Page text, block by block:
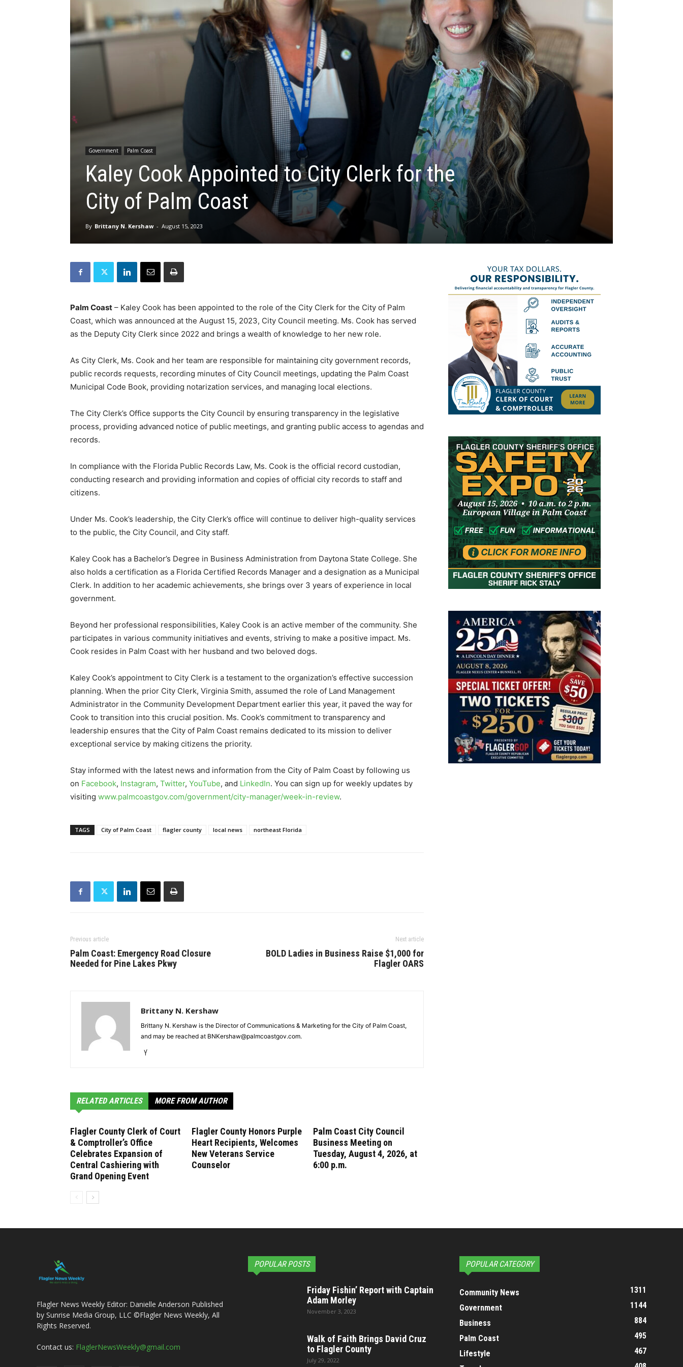
Government Palm Coast
Kaley Cook Appointed to City Clerk for the
City of Palm Coast
By Brittany N. Kershaw - August 15, 2023
Palm Coast – Kaley Cook has been appointed to the role of the City Clerk for the City of Palm
Coast, which was announced at the August 15, 2023, City Council meeting. Ms. Cook has served
as the Deputy City Clerk since 2022 and brings a wealth of knowledge to her new role.
As City Clerk, Ms. Cook and her team are responsible for maintaining city government records,
public records requests, recording minutes of City Council meetings, updating the Palm Coast
Municipal Code Book, providing notarization services, and managing local elections.
The City Clerk’s Office supports the City Council by ensuring transparency in the legislative
process, providing advanced notice of public meetings, and granting public access to agendas and
records.
In compliance with the Florida Public Records Law, Ms. Cook is the official record custodian,
conducting research and providing information and copies of official city records to staff and
citizens.
Under Ms. Cook’s leadership, the City Clerk’s office will continue to deliver high-quality services
to the public, the City Council, and City staff.
Kaley Cook has a Bachelor’s Degree in Business Administration from Daytona State College. She
also holds a certification as a Florida Certified Records Manager and a designation as a Municipal
Clerk. In addition to her academic achievements, she brings over 3 years of experience in local
government.
Beyond her professional responsibilities, Kaley Cook is an active member of the community. She
participates in various community initiatives and events, striving to make a positive impact. Ms.
Cook resides in Palm Coast with her husband and two beloved dogs.
Kaley Cook’s appointment to City Clerk is a testament to the organization’s effective succession
planning. When the prior City Clerk, Virginia Smith, assumed the role of Land Management
Administrator in the Community Development Department earlier this year, it paved the way for
Cook to transition into this crucial position. Ms. Cook’s commitment to transparency and
leadership ensures that the City of Palm Coast remains dedicated to its mission to deliver
exceptional service by making citizens the priority.
Stay informed with the latest news and information from the City of Palm Coast by following us
on Facebook, Instagram, Twitter, YouTube, and LinkedIn. You can sign up for weekly updates by
visiting www.palmcoastgov.com/government/city-manager/week-in-review.
TAGS City of Palm Coast flagler county local news northeast Florida
Previous article
Palm Coast: Emergency Road Closure
Needed for Pine Lakes Pkwy
Next article
BOLD Ladies in Business Raise $1,000 for
Flagler OARS
Brittany N. Kershaw
Brittany N. Kershaw is the Director of Communications & Marketing for the City of Palm Coast,
and may be reached at BNKershaw@palmcoastgov.com.
RELATED ARTICLES MORE FROM AUTHOR
Flagler County Clerk of Court
& Comptroller’s Office
Celebrates Expansion of
Central Cashiering with
Grand Opening Event
Flagler County Honors Purple
Heart Recipients, Welcomes
New Veterans Service
Counselor
Palm Coast City Council
Business Meeting on
Tuesday, August 4, 2026, at
6:00 p.m.
Flagler News Weekly Editor: Danielle Anderson Published
by Sunrise Media Group, LLC ©Flagler News Weekly, All
Rights Reserved.
Contact us: FlaglerNewsWeekly@gmail.com
POPULAR POSTS
Friday Fishin’ Report with Captain
Adam Morley
November 3, 2023
Walk of Faith Brings David Cruz
to Flagler County
July 29, 2022
POPULAR CATEGORY
Community News
1311
Government
1144
Business
884
Palm Coast
495
Lifestyle
467